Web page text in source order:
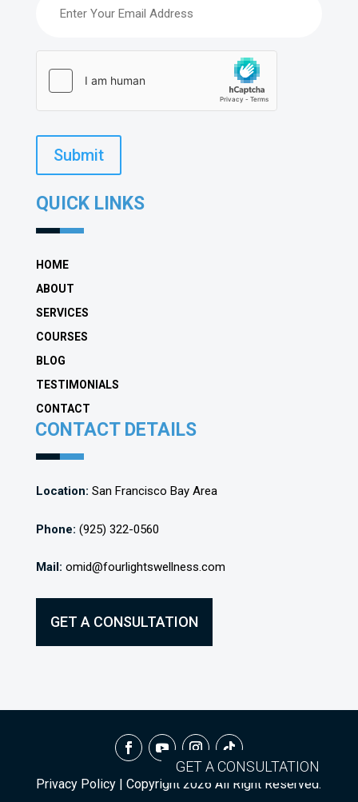
Submit
QUICK LINKS
HOME
ABOUT
SERVICES
COURSES
BLOG
TESTIMONIALS
CONTACT
CONTACT DETAILS
Location: San Francisco Bay Area
Phone: (925) 322-0560
Mail: omid@fourlightswellness.com
GET A CONSULTATION
GET A CONSULTATION
Privacy Policy | Copyright2026 All Right Reserved.